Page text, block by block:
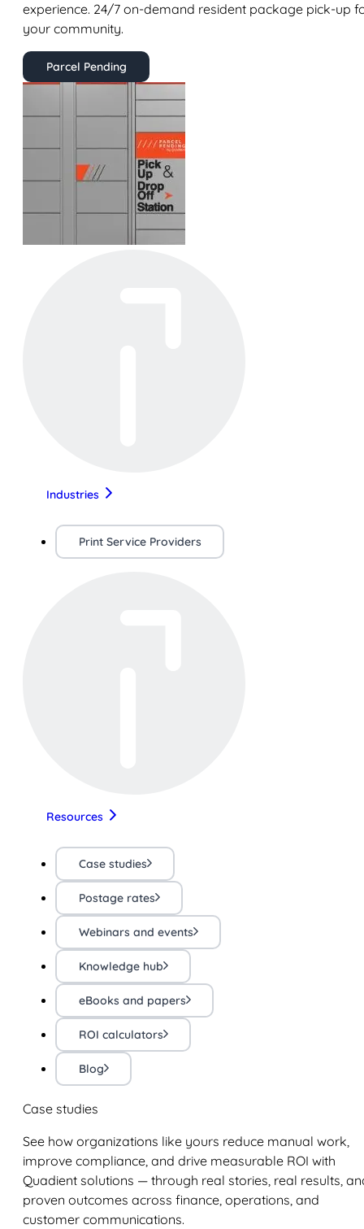
experience. 24/7 on-demand resident package pick-up
your community.
Parcel Pending
Industries
Print Service Providers
Resources
Case studies
Postage rates
Webinars and events
Knowledge hub
eBooks and papers
ROI calculators
Blog
Case studies
See how organizations like yours reduce manual work,
improve compliance, and drive measurable ROI with
Quadient solutions — through real stories, real results,
proven outcomes across finance, operations, and
customer communications.